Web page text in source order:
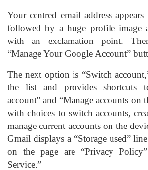
Your centred email address
followed by a huge profile image
with an exclamation point.
“Manage Your Google Account”
The next option is “Switch
the list and provides shortcuts
account” and “Manage accounts on
with choices to switch accounts,
manage current accounts on the
Gmail displays a “Storage used”
on the page are “Privacy
Service.”